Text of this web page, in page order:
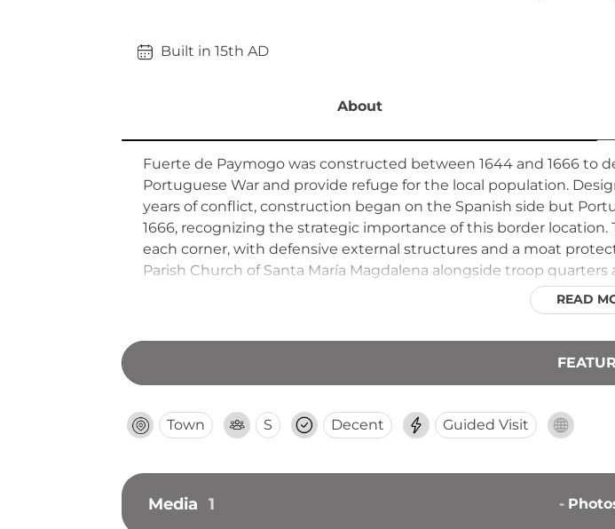
Built in 15th AD
About
Fuerte de Paymogo was constructed between 1644 and 1666 to
Portuguese War and provide refuge for the local population.
years of conflict, construction began on the Spanish side but
1666, recognizing the strategic importance of this border
each corner, with defensive external structures and a moat
Parish Church of Santa María Magdalena alongside troop
church remains preserved, as other structures were dismantled
READ
Town S Decent Guided Visit
Media 1 -